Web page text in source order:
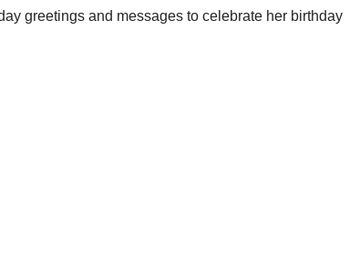
greetings and messages to celebrate her birthday